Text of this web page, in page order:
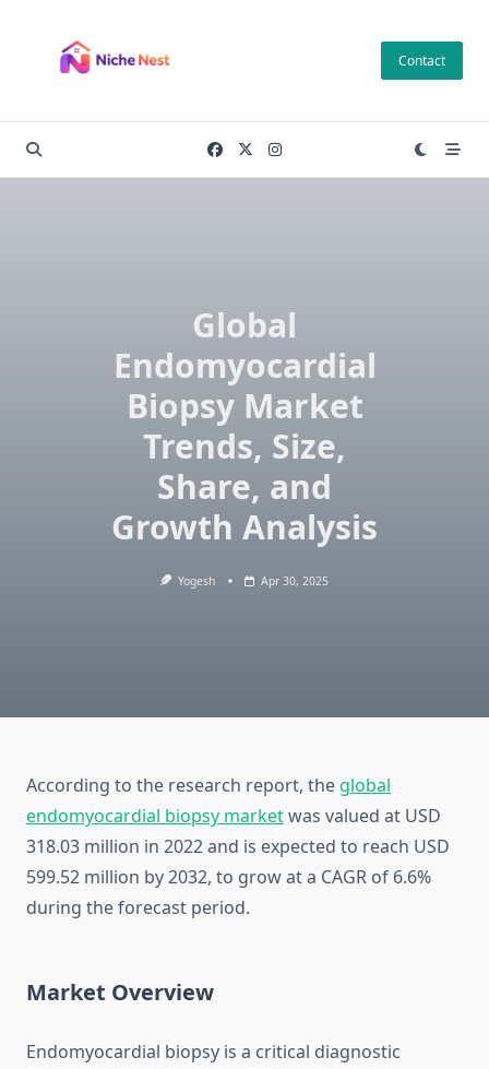
content
Contact
Global
Endomyocardial
Biopsy Market
Trends, Size,
Share, and
Growth Analysis
Yogesh Apr 30, 2025
According to the research report, the global
endomyocardial biopsy marketwas valued at USD
318.03 million in 2022 and is expected to reach USD
599.52 million by 2032, to grow at a CAGR of 6.6%
during the forecast period.
Market Overview
Endomyocardial biopsy is a critical diagnostic